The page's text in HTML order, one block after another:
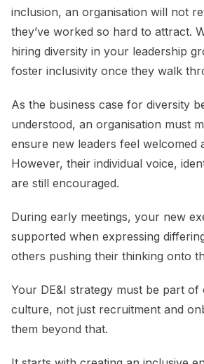
inclusion, an organisation will not
they’ve worked so hard to attract.
hiring diversity in your leadership
foster inclusivity once they walk
As the business case for diversity
understood, an organisation must
ensure new leaders feel welcomed
However, their individual voice,
are still encouraged.
During early meetings, your new
supported when expressing
others pushing their thinking onto
Your DE&I strategy must be part
culture, not just recruitment and
them beyond that.